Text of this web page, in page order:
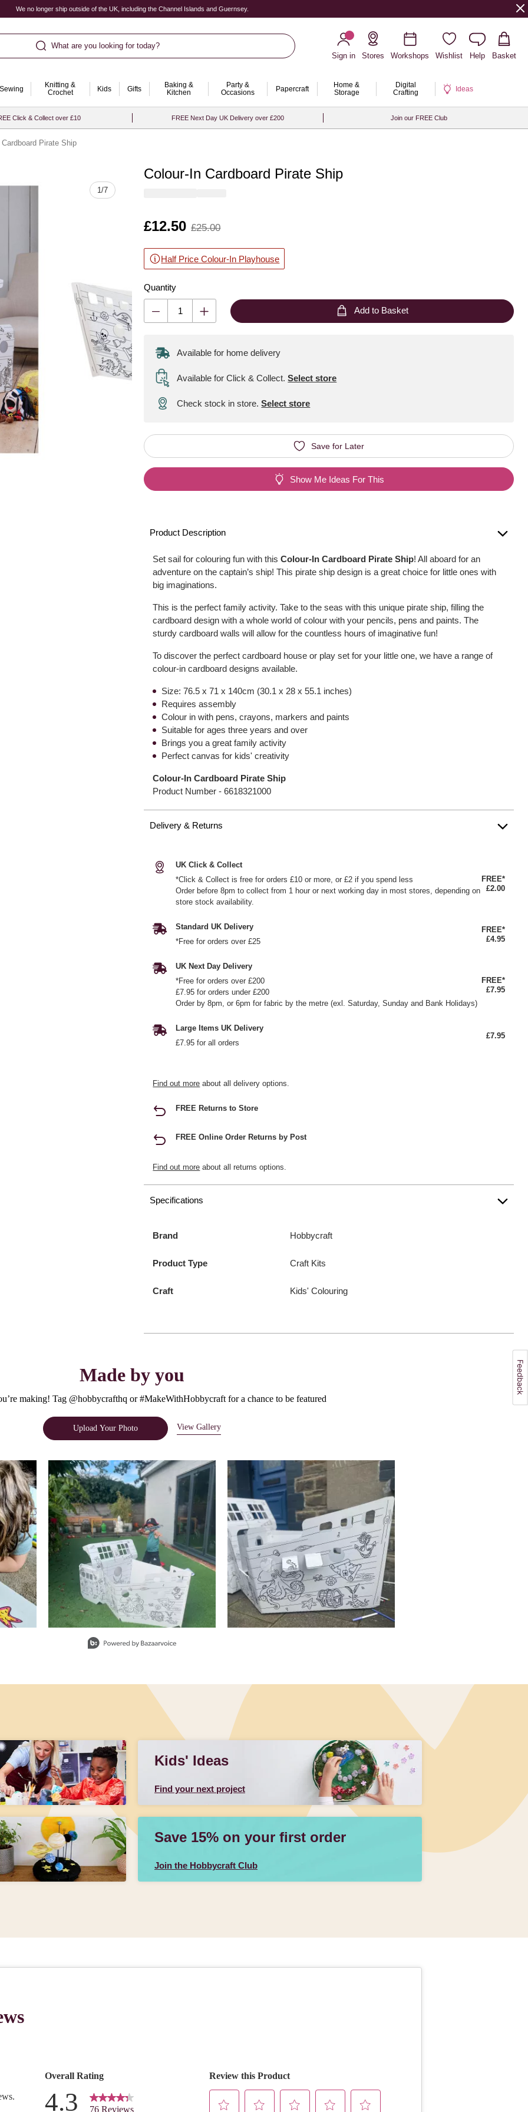
We no longer ship outside of the UK, including the Channel Islands and Guernsey.
What are you looking for today?
Sign in
Stores Workshops Wishlist Help Basket
Sewing
Knitting &
Crochet
Kids Gifts
Baking &
Kitchen
Party &
Occasions
Papercraft
Home &
Storage
Digital
Crafting
Ideas
Click & Collect over £10 FREE Next Day UK Delivery over £200 Join our FREE Club
Pirate Ship
1/7
Colour-In Cardboard Pirate Ship
Is
£12.50
,
£25.00
Half Price Colour-In Playhouse
Quantity
Quantity
Add to Basket
Available for home delivery
Available for Click & Collect. Select store
Check stock in store.Select store
Save for Later
Show Me Ideas For This
Product Description
Set sail for colouring fun with thisColour-In Cardboard Pirate Ship! All aboard for an
adventure on the captain’s ship! This pirate ship design is a great choice for little ones with
big imaginations.
This is the perfect family activity. Take to the seas with this unique pirate ship, filling the
cardboard design with a whole world of colour with your pencils, pens and paints. The
sturdy cardboard walls will allow for the countless hours of imaginative fun!
To discover the perfect cardboard house or play set for your little one, we have a range of
colour-in cardboard designs available.
Size: 76.5 x 71 x 140cm (30.1 x 28 x 55.1 inches)
Requires assembly
Colour in with pens, crayons, markers and paints
Suitable for ages three years and over
Brings you a great family activity
Perfect canvas for kids' creativity
Colour-In Cardboard Pirate Ship
Product Number -6618321000
Delivery & Returns
UK Click & Collect
*Click & Collect is free for orders £10 or more, or £2 if you spend less
Order before 8pm to collect from 1 hour or next working day in most stores, depending on
store stock availability.
FREE*
£2.00
Standard UK Delivery
*Free for orders over £25
FREE*
£4.95
UK Next Day Delivery
*Free for orders over £200
£7.95 for orders under £200
Order by 8pm, or 6pm for fabric by the metre (exl. Saturday, Sunday and Bank Holidays)
FREE*
£7.95
Large Items UK Delivery
£7.95 for all orders
£7.95
Find out more about all delivery options.
FREE Returns to Store
FREE Online Order Returns by Post
Find out more about all returns options.
Specifications
Brand Hobbycraft
Product Type Craft Kits
Craft Kids' Colouring
Made by you
making! Tag @hobbycrafthq or #MakeWithHobbycraft for a chance to be featured
Upload Your Photo View Gallery
Kids' Ideas
Find your next project
Save 15% on your first order
Join the Hobbycraft Club